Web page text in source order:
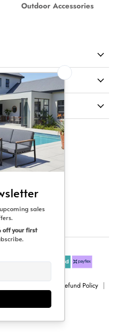
Outdoor Accessories
Refund Policy
Creative Living.